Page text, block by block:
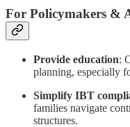
For Policymakers &
Provide education:
planning, especially
Simplify IBT
families navigate
structures.